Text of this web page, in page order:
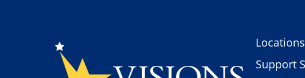
Locations
Support